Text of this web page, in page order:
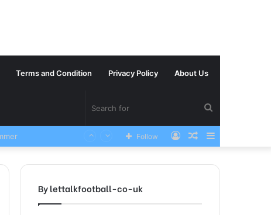
Terms and Condition Privacy Policy About Us
for
Sidebar
Random
Log
Follow
By lettalkfootball-co-uk